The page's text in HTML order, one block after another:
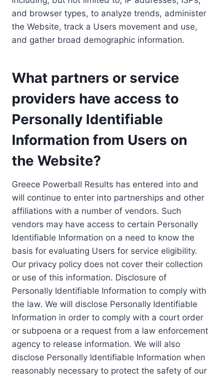
and browser types, to analyze trends, administer
the Website, track a Users movement and use,
and gather broad demographic information.
What partners or service
providers have access to
Personally Identifiable
Information from Users on
the Website?
Greece Powerball Results has entered into and
will continue to enter into partnerships and other
affiliations with a number of vendors. Such
vendors may have access to certain Personally
Identifiable Information on a need to know the
basis for evaluating Users for service eligibility.
Our privacy policy does not cover their collection
or use of this information. Disclosure of
Personally Identifiable Information to comply with
the law. We will disclose Personally Identifiable
Information in order to comply with a court order
or subpoena or a request from a law enforcement
agency to release information. We will also
disclose Personally Identifiable Information when
reasonably necessary to protect the safety of our